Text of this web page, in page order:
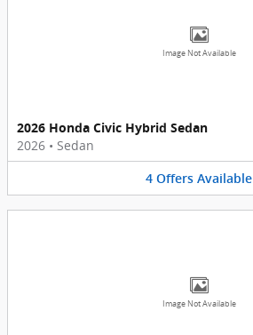
Image Not Available
2026 Honda Civic Hybrid Sedan
2026 • Sedan
4 Offers Available
Image Not Available